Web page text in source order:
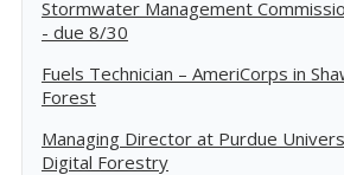
Stormwater Management
- due 8/30
Fuels Technician – AmeriCorps in
Forest
Managing Director at Purdue
Digital Forestry